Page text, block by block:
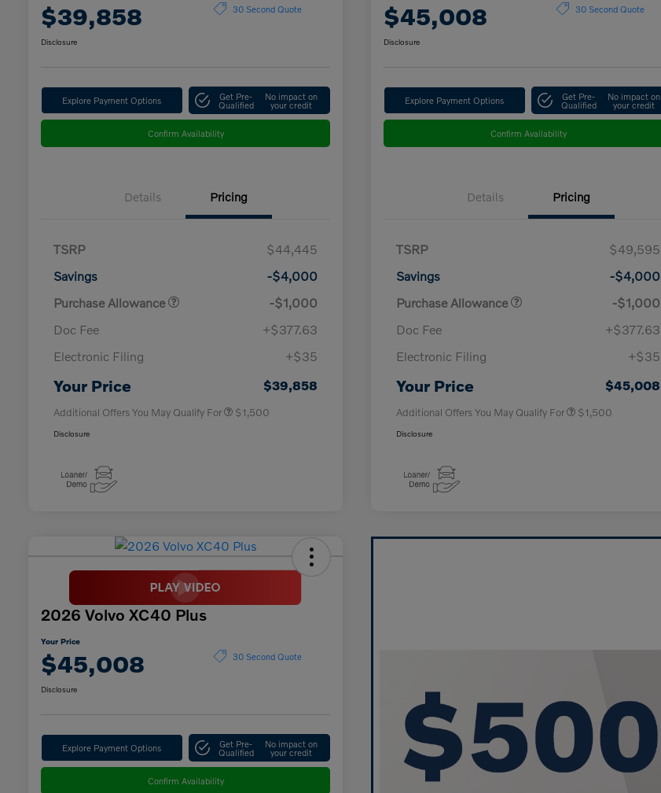
$39,858 30 Second Quote
Disclosure
Explore Payment Options Get Pre-
Qualified
No impact on
your credit
Confirm Availability
Details Pricing
TSRP
$44,445
Savings
-$4,000
Purchase Allowance
-$1,000
Doc Fee
+$377.63
Electronic Filing
+$35
Your Price $39,858
Additional Offers You May Qualify For
Loyalty Bonus
$1,000
$1,500
Disclosure
$45,008 30 Second Quote
Disclosure
Explore Payment Options Get Pre-
Qualified
No impact on
your credit
Confirm Availability
Details Pricing
TSRP
$49,595
Savings
-$4,000
Purchase Allowance
-$1,000
Doc Fee
+$377.63
Electronic Filing
+$35
Your Price $45,008
Additional Offers You May Qualify For
Loyalty Bonus
$1,000
$1,500
Disclosure
2026 Volvo XC40 Plus
Your Price
$45,008 30 Second Quote
Disclosure
Explore Payment Options Get Pre-
Qualified
No impact on
your credit
Confirm Availability